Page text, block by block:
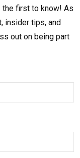
the first to know! As
insider tips, and
out on being part